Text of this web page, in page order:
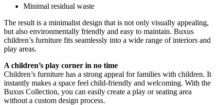
Minimal residual waste
The result is a minimalist design that is not only visually appealing,
but also environmentally friendly and easy to maintain. Buxus
children’s furniture fits seamlessly into a wide range of interiors and
play areas.
A children’s play corner in no time
Children’s furniture has a strong appeal for families with children. It
instantly makes a space feel child-friendly and welcoming. With the
Buxus Collection, you can easily create a play or seating area
without a custom design process.